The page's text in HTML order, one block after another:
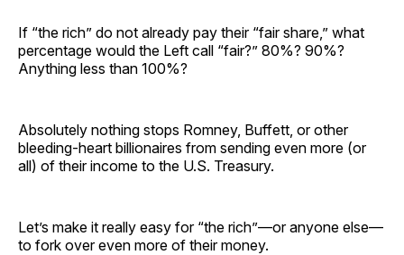
If “the rich” do not already pay their “fair share,” what
percentage would the Left call “fair?” 80%? 90%?
Anything less than 100%?
Absolutely nothing stops Romney, Buffett, or other
bleeding-heart billionaires from sending even more (or
all) of their income to the U.S. Treasury.
Let’s make it really easy for “the rich”—or anyone else—
to fork over even more of their money.